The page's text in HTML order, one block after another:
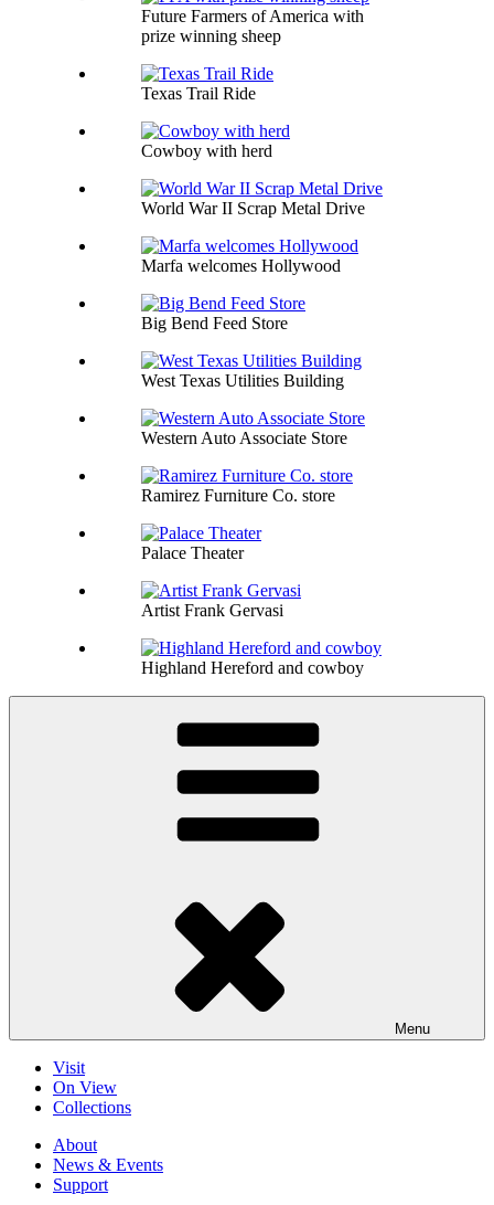
Future Farmers of America with
prize winning sheep
Texas Trail Ride
Cowboy with herd
World War II Scrap Metal Drive
Marfa welcomes Hollywood
Big Bend Feed Store
West Texas Utilities Building
Western Auto Associate Store
Ramirez Furniture Co. store
Palace Theater
Artist Frank Gervasi
Highland Hereford and cowboy
Menu
Visit
On View
Collections
About
News & Events
Support